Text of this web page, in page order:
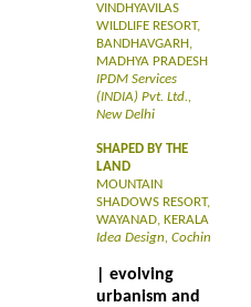
VINDHYAVILAS
WILDLIFE RESORT,
BANDHAVGARH,
MADHYA PRADESH
IPDM Services
(INDIA) Pvt. Ltd.,
New Delhi
SHAPED BY THE
LAND
MOUNTAIN
SHADOWS RESORT,
WAYANAD, KERALA
Idea Design, Cochin
| evolving
urbanism and